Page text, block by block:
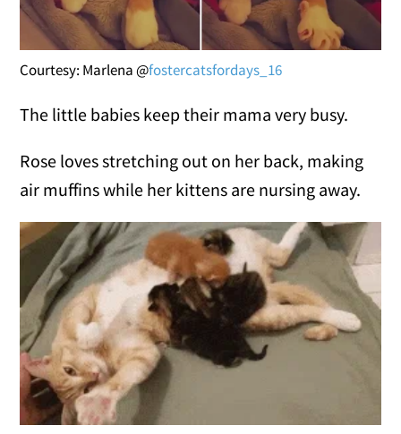
Courtesy: Marlena @fostercatsfordays_16
The little babies keep their mama very busy.
Rose loves stretching out on her back, making
air muffins while her kittens are nursing away.